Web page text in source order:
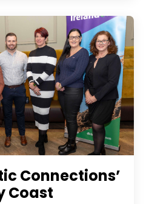
Connections’
Coast